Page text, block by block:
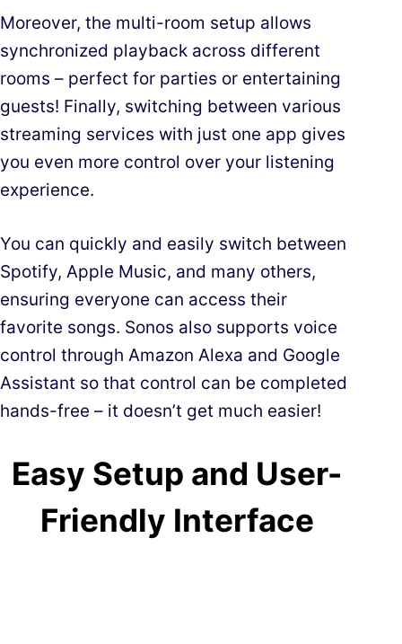
Moreover, the multi-room setup allows
synchronized playback across different
rooms – perfect for parties or entertaining
guests! Finally, switching between various
streaming services with just one app gives
you even more control over your listening
experience.
You can quickly and easily switch between
Spotify, Apple Music, and many others,
ensuring everyone can access their
favorite songs. Sonos also supports voice
control through Amazon Alexa and Google
Assistant so that control can be completed
hands-free – it doesn’t get much easier!
Easy Setup and User-
Friendly Interface